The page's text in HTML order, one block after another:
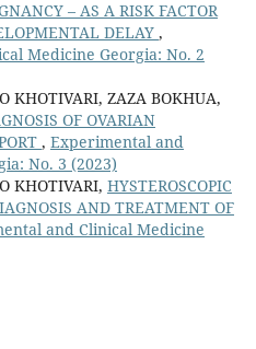
– AS A RISK FACTOR
DELAY ,
Medicine Georgia: No. 2
KHOTIVARI, ZAZA BOKHUA,
OF OVARIAN
, Experimental and
No. 3 (2023)
KHOTIVARI, HYSTEROSCOPIC
AND TREATMENT OF
and Clinical Medicine